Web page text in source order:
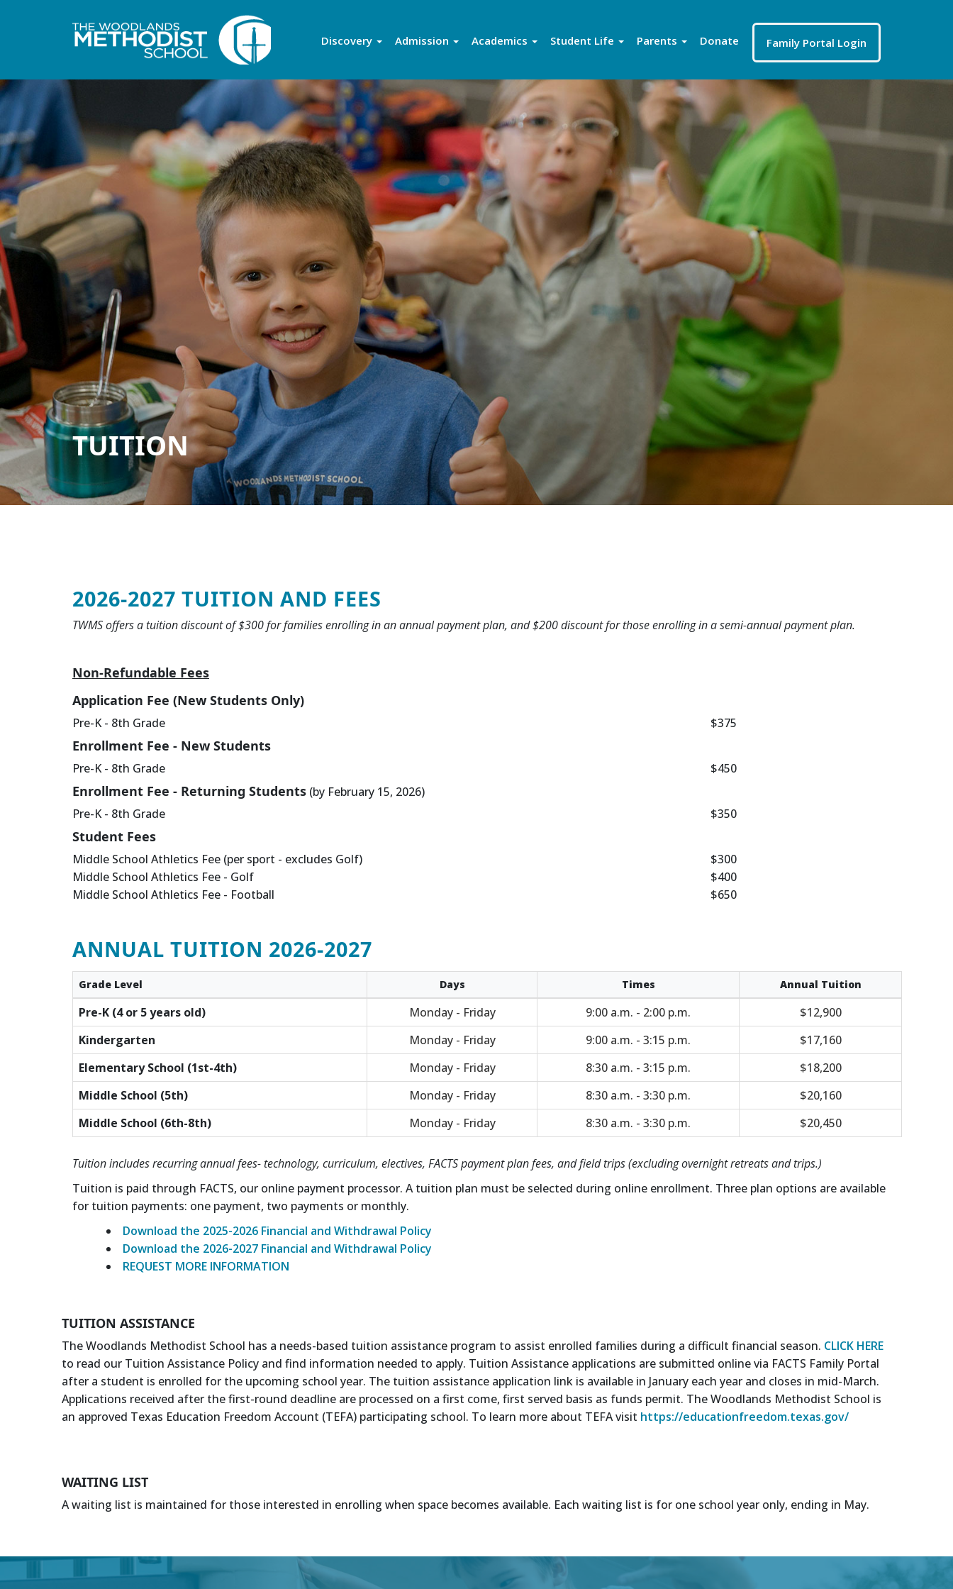
Discovery Admission Academics Student Life Parents Donate Family Portal Login
TUITION
2026‐2027 TUITION AND FEES
TWMS offers a tuition discount of $300 for families enrolling in an annual payment plan, and $200 discount for those enrolling in a semi-annual payment plan.
Non-Refundable Fees
Application Fee (New Students Only)
Pre-K - 8th Grade $375
Enrollment Fee - New Students
Pre-K - 8th Grade $450
Enrollment Fee - Returning Students (by February 15, 2026)
Pre-K - 8th Grade
$350
Student Fees
Middle School Athletics Fee (per sport - excludes Golf)
$300
Middle School Athletics Fee - Golf
$400
Middle School Athletics Fee - Football
$650
ANNUAL TUITION 2026-2027
Grade Level Days Times Annual Tuition
Pre-K (4 or 5 years old) Monday - Friday 9:00 a.m. - 2:00 p.m.
$12,900
Kindergarten
Monday - Friday 9:00 a.m. - 3:15 p.m.
$17,160
Elementary School (1st-4th)
Monday - Friday 8:30 a.m. - 3:15 p.m.
$18,200
Middle School (5th)
Monday - Friday 8:30 a.m. - 3:30 p.m.
$20,160
Middle School (6th-8th)
Monday - Friday 8:30 a.m. - 3:30 p.m. $20,450
Tuition includes recurring annual fees- technology, curriculum, electives, FACTS payment plan fees, and field trips (excluding overnight retreats and trips.)
Tuition is paid through FACTS, our online payment processor. A tuition plan must be selected during online enrollment. Three plan options are available
for tuition payments: one payment, two payments or monthly.
Download the 2025-2026 Financial and Withdrawal Policy
Download the 2026-2027 Financial and Withdrawal Policy
REQUEST MORE INFORMATION
TUITION ASSISTANCE
The Woodlands Methodist School has a needs-based tuition assistance program to assist enrolled families during a difficult financial season. CLICK HERE
to read our Tuition Assistance Policy and find information needed to apply. Tuition Assistance applications are submitted online via FACTS Family Portal
after a student is enrolled for the upcoming school year. The tuition assistance application link is available in January each year and closes in mid-March.
Applications received after the first-round deadline are processed on a first come, first served basis as funds permit. The Woodlands Methodist School is
an approved Texas Education Freedom Account (TEFA) participating school. To learn more about TEFA visit https://educationfreedom.texas.gov/
WAITING LIST
A waiting list is maintained for those interested in enrolling when space becomes available. Each waiting list is for one school year only, ending in May.